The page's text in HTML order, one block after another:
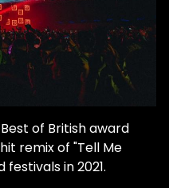
of British award
remix of "Tell Me
in 2021.